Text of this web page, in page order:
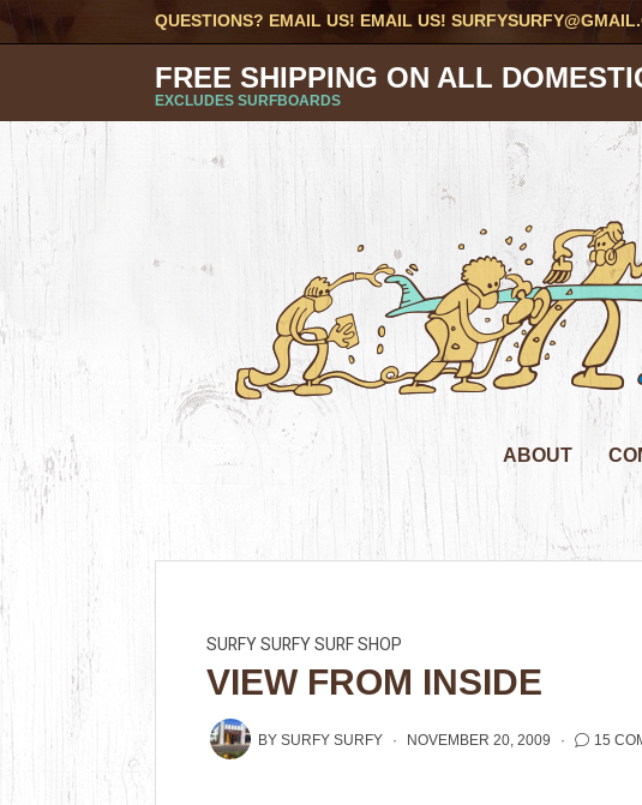
QUESTIONS? EMAIL US! EMAIL US!
FREE SHIPPING ON ALL
EXCLUDES SURFBOARDS
ABOUT
SURFY SURFY SURF SHOP
VIEW FROM INSIDE
BYSURFY SURFY NOVEMBER 20, 2009 15